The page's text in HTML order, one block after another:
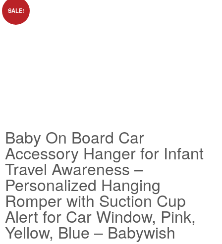
SALE!
Baby On Board Car
Accessory Hanger for Infant
Travel Awareness –
Personalized Hanging
Romper with Suction Cup
Alert for Car Window, Pink,
Yellow, Blue – Babywish